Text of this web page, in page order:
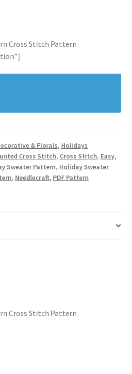
Cross Stitch Pattern
& Florals, Holidays
Cross Stitch, Cross Stitch, Easy,
Sweater Pattern, Holiday Sweater
, Needlecraft, PDF Pattern
Cross Stitch Pattern